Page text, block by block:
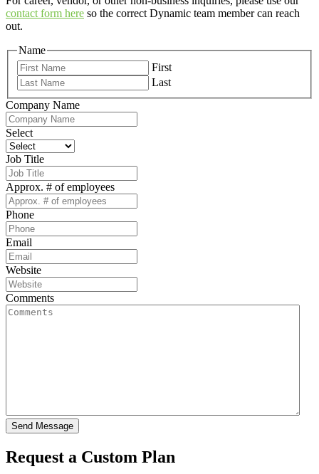
contact form here so the correct Dynamic team member can reach
out.
Name
First
Last
Company Name
Select
Job Title
Approx. # of employees
Phone
Email
Website
Comments
Send Message
Request a Custom Plan